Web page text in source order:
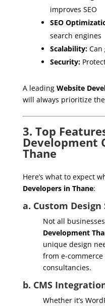
improves SEO
SEO
search engines
Scalability:Can
Security:
A leading Website
will always prioritize
3. Top
Development
Thane
Here’s what to expect
Developers in Thane:
a. Custom
Not all
Development
unique design
from e-
consultancies.
b. CMS
Whether it’s